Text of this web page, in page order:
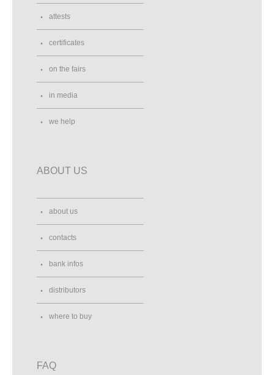
attests
certificates
on the fairs
in media
we help
ABOUT US
about us
contacts
bank infos
distributors
where to buy
FAQ